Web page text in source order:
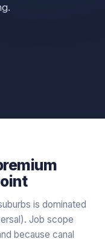
is dominated
Job scope
because canal